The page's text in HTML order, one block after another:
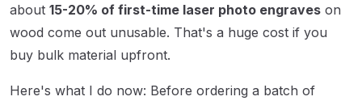
about 15-20% of first-time laser photo engraves on
wood come out unusable. That's a huge cost if you
buy bulk material upfront.
Here's what I do now: Before ordering a batch of